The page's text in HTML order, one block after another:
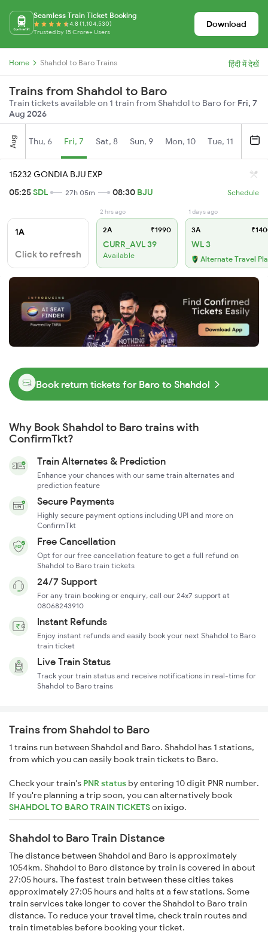
Seamless Train Ticket Booking
4.8 (1,104,530)
Trusted by 15 Crore+ Users
Download
Home Shahdol to Baro Trains हिंदी में देखें
Trains from Shahdol to Baro
Train tickets available on 1 train from Shahdol to Baro for Fri, 7
Aug 2026
Aug Thu, 6 Fri, 7 Sat, 8 Sun, 9 Mon, 10 Tue, 11
15232 GONDIA BJU EXP
05:25SDL 27h 05m 08:30 BJU Schedule
1A
Click to refresh
2 hrs ago
2A ₹1990
CURR_AVL 39
Available
1 days ago
3A
WL 3
Alternate Travel
Book return tickets for Baro to Shahdol
Why Book Shahdol to Baro trains with
ConfirmTkt?
Train Alternates & Prediction
Enhance your chances with our same train alternates and
prediction feature
Secure Payments
Highly secure payment options including UPI and more on
ConfirmTkt
Free Cancellation
Opt for our free cancellation feature to get a full refund on
Shahdol to Baro train tickets
24/7 Support
For any train booking or enquiry, call our 24x7 support at
08068243910
Instant Refunds
Enjoy instant refunds and easily book your next Shahdol to Baro
train ticket
Live Train Status
Track your train status and receive notifications in real-time for
Shahdol to Baro trains
Trains from Shahdol to Baro
1 trains run between Shahdol and Baro. Shahdol has 1 stations,
from which you can easily book train tickets to Baro.
Check your train's PNR status by entering 10 digit PNR number.
If you're planning a trip soon, you can alternatively book
SHAHDOL TO BARO TRAIN TICKETSonixigo.
Shahdol to Baro Train Distance
The distance between Shahdol and Baro is approximately
1054km. Shahdol to Baro distance by train is covered in about
27:05 hours. The fastest train between these cities takes
approximately 27:05 hours and halts at a few stations. Some
train services take longer to cover the Shahdol to Baro train
distance. To reduce your travel time, check train routes and
train timetables before booking your ticket.